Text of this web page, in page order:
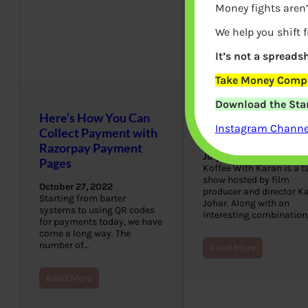
Here’s How You Can
Collect Payment with
Razorpay Payment
Pages
October 27, 2022
Starting from barter
systems to using QR codes
for payments today, we have
come a long way. The
number of…
Read More
With Karan
July 8, 2022
Koffee With Karan is a
show hosted by film
producer and director
Johar. Along with an
interesting
Read More
Money fights
We help you shift
It’s not a
Take Money
Download the
Instagram